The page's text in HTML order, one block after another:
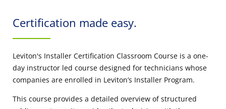
Certification made easy.
Leviton's Installer Certification Classroom Course is a one-
day instructor led course designed for technicians whose
companies are enrolled in Leviton’s Installer Program.
This course provides a detailed overview of structured